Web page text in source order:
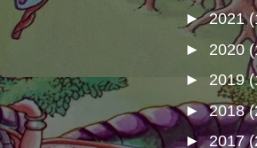
►2021
► 2020
► 2019
►2018
►2017